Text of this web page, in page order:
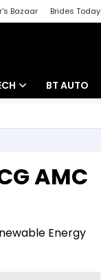
Bazaar Brides Today
BT AUTO
AMC
Energy